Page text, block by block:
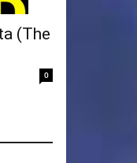
(The
0